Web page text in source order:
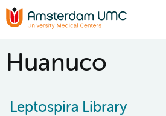
Huanuco
Leptospira Library